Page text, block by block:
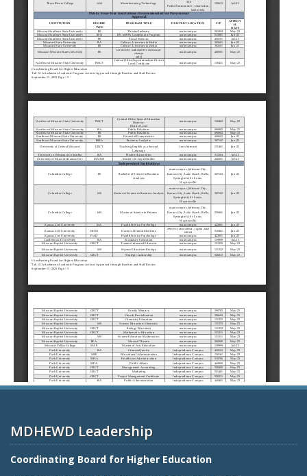
MDHEWD Leadership
Coordinating Board for Higher Education